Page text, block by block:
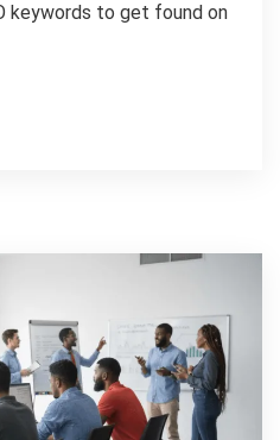
keywords to get found on